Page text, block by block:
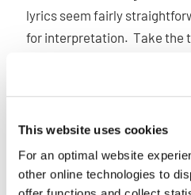
This website uses cookies
For an optimal website
other online technologies to
lyrics seem fairly
for interpretation. Take the
the historical context, the
ups, focus on the basics that
appropriately display
warm singing [7], strong